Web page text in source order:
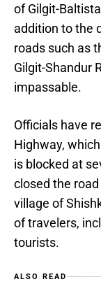
of Gilgit-
addition to the
roads such as
Gilgit-Shandur
impassable.
Officials have
Highway,
is blocked at
closed the
village of
of travelers,
tourists.
ALSO READ